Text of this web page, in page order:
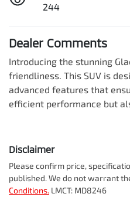
244
Dealer Comments
Introducing the stunning
friendliness. This SUV is
advanced features that
efficient performance but
Disclaimer
Please confirm price,
published. We do not warrant
Conditions. LMCT: MD8246